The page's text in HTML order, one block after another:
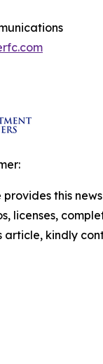
provides this
licenses,
article, kindly